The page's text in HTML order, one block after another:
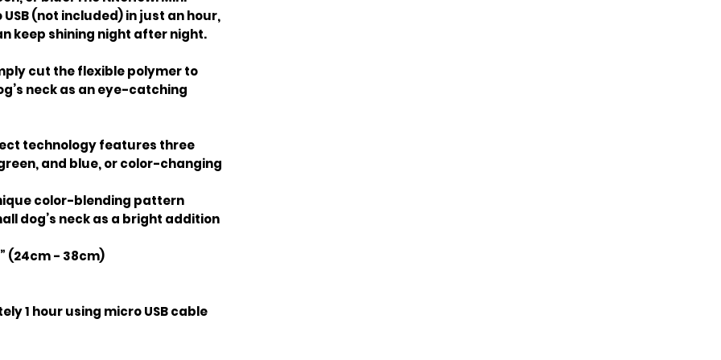
(not included) in just an hour,
keep shining night after night.
cut the flexible polymer to
neck as an eye-catching
technology features three
and blue, or color-changing
color-blending pattern
dog’s neck as a bright addition
(24cm - 38cm)
1 hour using micro USB cable